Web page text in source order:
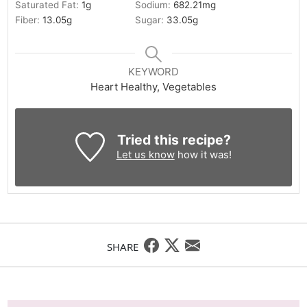
Saturated Fat:1g Sodium: 682.21mg
Fiber:13.05g Sugar: 33.05g
KEYWORD
Heart Healthy, Vegetables
Tried this recipe?
Let us knowhow it was!
SHARE